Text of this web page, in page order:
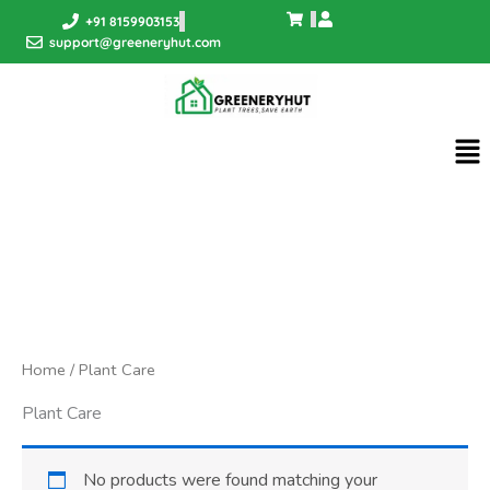
content
+91 8159903153
support@greeneryhut.com
Home / Plant Care
Plant Care
No products were found matching your